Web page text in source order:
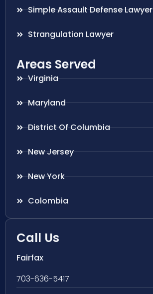
Simple Assault Defense Lawyer
Strangulation Lawyer
Areas Served
Virginia
Maryland
District Of Columbia
New Jersey
New York
Colombia
Call Us
Fairfax
703-636-5417